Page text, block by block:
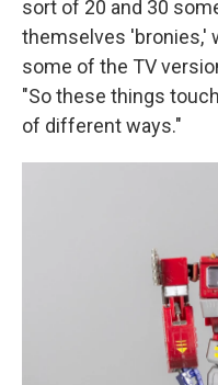
sort of 20 and 30
themselves 'bronies,'
some of the TV
"So these things
of different ways."